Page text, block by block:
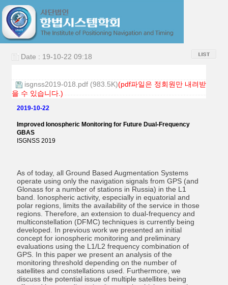
Date : 19-10-22 09:18
isgnss2019-018.pdf (983.5K)(pdf파일은 정회원만 내려받
을 수 있습니다.)
2019-10-22
Improved Ionospheric Monitoring for Future Dual-Frequency
GBAS
ISGNSS 2019
As of today, all Ground Based Augmentation Systems
operate using only the navigation signals from GPS (and
Glonass for a number of stations in Russia) in the L1
band. Ionospheric activity, especially in equatorial and
polar regions, limits the availability of the service in those
regions. Therefore, an extension to dual-frequency and
multiconstellation (DFMC) techniques is currently being
developed. In previous work we presented an initial
concept for ionospheric monitoring and preliminary
evaluations using the L1/L2 frequency combination of
GPS. In this paper we present an analysis of the
monitoring threshold depending on the number of
satellites and constellations used. Furthermore, we
discuss the potential issue of multiple satellites being